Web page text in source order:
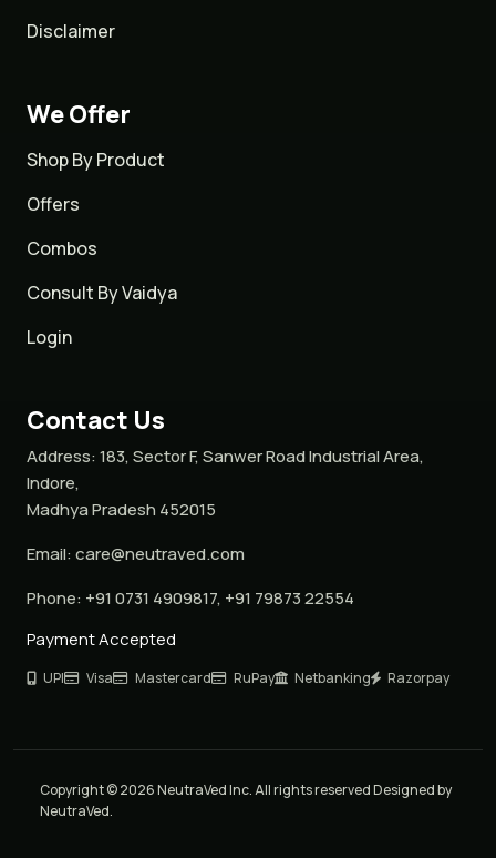
Disclaimer
We Offer
Shop By Product
Offers
Combos
Consult By Vaidya
Login
Contact Us
Address: 183, Sector F, Sanwer Road Industrial Area,
Indore,
Madhya Pradesh 452015
Email: care@neutraved.com
Phone: +91 0731 4909817, +91 79873 22554
Payment Accepted
UPI Visa Mastercard RuPay Netbanking Razorpay
Copyright © 2026 NeutraVed Inc. All rights reserved Designed by
NeutraVed.